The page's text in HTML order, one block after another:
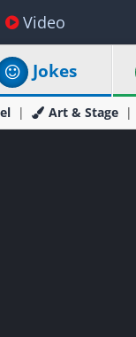
Video
Jokes
Art & Stage